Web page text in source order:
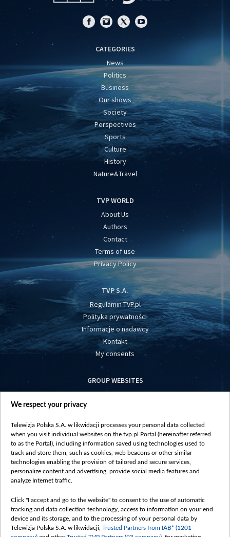
CATEGORIES
News
Politics
Business
Our shows
Society
Perspectives
Sports
Culture
History
Nature&Travel
TVP WORLD
About Us
Authors
Contact
Terms of use
Privacy Policy
TVP S.A.
Regulamin TVP.pl
Polityka prywatności
Informacje o nadawcy
Kontakt
My consents
GROUP WEBSITES
centrumeuropy.pl
vot-tak.tv
We respect your privacy
Telewizja Polska S.A. w likwidacji processes your personal data collected
when you visit individual websites on the tvp.pl Portal (hereinafter referred
to as the Portal), including information saved using technologies used to
track and store them, such as cookies, web beacons or other similar
technologies enabling the provision of tailored and secure services,
personalize content and advertising, provide social media features and
analyze Internet traffic.
Click "I accept and go to the website" to consent to the use of automatic
tracking and data collection technology, access to information on your end
device and its storage, and to the processing of your personal data by
Telewizja Polska S.A. w likwidacji, Trusted Partners from IAB* (1201